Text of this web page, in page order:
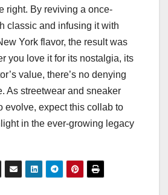
right. By reviving a once-
classic and infusing it with
York flavor, the result was
you love it for its nostalgia, its
value, there’s no denying
As streetwear and sneaker
evolve, expect this collab to
in the ever-growing legacy